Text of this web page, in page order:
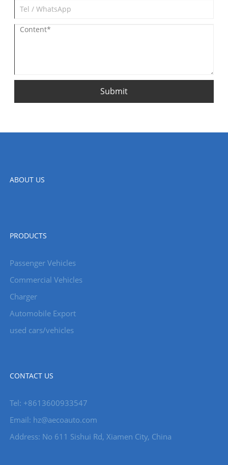
Submit
ABOUT US
PRODUCTS
Passenger Vehicles
Commercial Vehicles
Charger
Automobile Export
used cars/vehicles
CONTACT US
Tel: +8613600933547
Email: hz@aecoauto.com
Address: No 611 Sishui Rd, Xiamen City, China